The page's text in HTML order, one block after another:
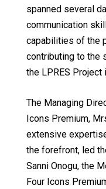
spanned several
communication
capabilities of the
contributing to the
the LPRES Project
The Managing
Icons Premium,
extensive
the forefront, led
Sanni Onogu, the
Four Icons